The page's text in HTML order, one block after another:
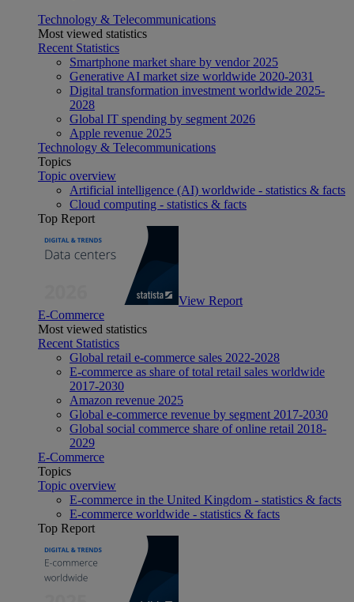
Technology & Telecommunications
Most viewed statistics
Recent Statistics
Smartphone market share by vendor 2025
Generative AI market size worldwide 2020-2031
Digital transformation investment worldwide 2025-
2028
Global IT spending by segment 2026
Apple revenue 2025
Technology & Telecommunications
Topics
Topic overview
Artificial intelligence (AI) worldwide - statistics & facts
Cloud computing - statistics & facts
Top Report
View Report
E-Commerce
Most viewed statistics
Recent Statistics
Global retail e-commerce sales 2022-2028
E-commerce as share of total retail sales worldwide
2017-2030
Amazon revenue 2025
Global e-commerce revenue by segment 2017-2030
Global social commerce share of online retail 2018-
2029
E-Commerce
Topics
Topic overview
E-commerce in the United Kingdom - statistics & facts
E-commerce worldwide - statistics & facts
Top Report